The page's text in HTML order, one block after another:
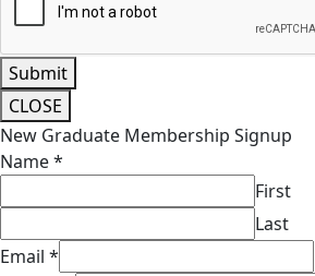
Submit
CLOSE
New Graduate Membership Signup
Name*
First
Last
Email *